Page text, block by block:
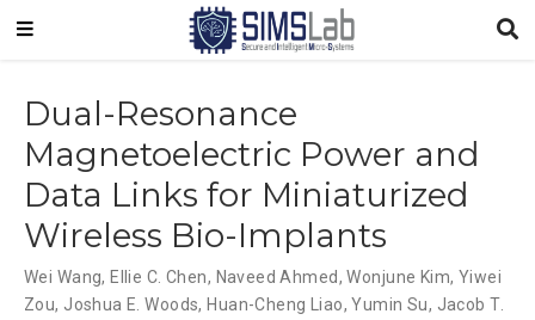
Dual-Resonance
Magnetoelectric Power and
Data Links for Miniaturized
Wireless Bio-Implants
Wei Wang, Ellie C. Chen, Naveed Ahmed,Wonjune Kim, Yiwei
Zou, Joshua E. Woods, Huan-Cheng Liao,Yumin Su, Jacob T.